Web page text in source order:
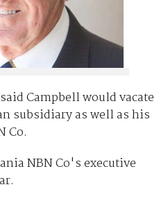
Campbell would vacate
subsidiary as well as his
Co.
NBN Co's executive